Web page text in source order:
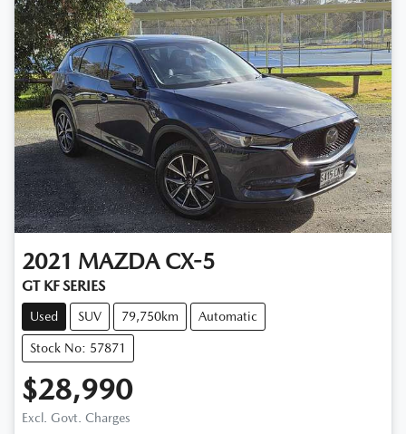
2021 MAZDA CX-5
GT KF SERIES
Used SUV 79,750km Automatic
Stock No: 57871
$28,990
Excl. Govt. Charges